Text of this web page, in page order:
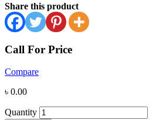
Share this product
Call For Price
Compare
৳ 0.00
Quantity